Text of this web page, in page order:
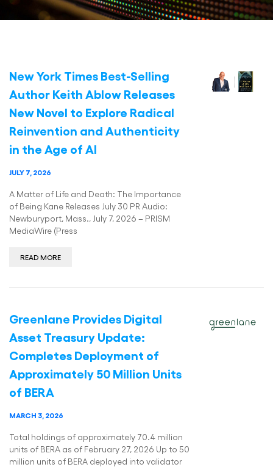
New York Times Best-Selling
Author Keith Ablow Releases
New Novel to Explore Radical
Reinvention and Authenticity
in the Age of AI
JULY 7, 2026
A Matter of Life and Death: The Importance
of Being Kane Releases July 30 PR Audio:
Newburyport, Mass., July 7, 2026 – PRISM
MediaWire (Press
READ MORE
Greenlane Provides Digital
Asset Treasury Update:
Completes Deployment of
Approximately 50 Million Units
of BERA
MARCH 3, 2026
Total holdings of approximately 70.4 million
units of BERA as of February 27, 2026 Up to 50
million units of BERA deployed into validator